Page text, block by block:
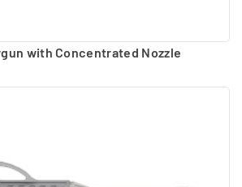
with Concentrated Nozzle